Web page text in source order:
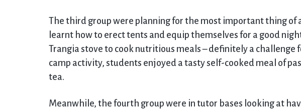
The third group were planning for the most important thing of
learnt how to erect tents and equip themselves for a good
Trangia stove to cook nutritious meals – definitely a challenge
camp activity, students enjoyed a tasty self-cooked meal of
tea.
Meanwhile, the fourth group were in tutor bases looking at